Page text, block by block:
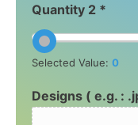
Quantity 2 *
Selected Value: 0
Designs ( e.g. :